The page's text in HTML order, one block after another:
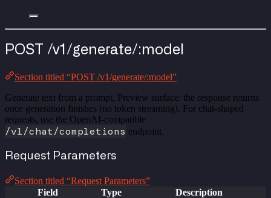
POST /v1/generate/:model
Section titled “POST /v1/generate/:model”
Generate text from a prompt. Preview surface: the response returns
once generation finishes (no token streaming). For chat-shaped
requests, use the OpenAI-compatible
/v1/chat/completions endpoint.
Request Parameters
Section titled “Request Parameters”
Field
Type Description